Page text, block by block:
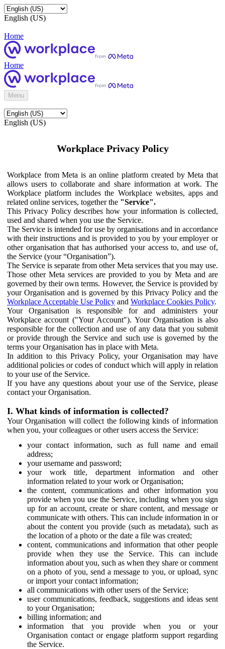
English (US)
Home
Home
Menu
English (US)
Workplace Privacy Policy
Workplace from Meta is an online platform created by Meta that
allows users to collaborate and share information at work. The
Workplace platform includes the Workplace websites, apps and
related online services, together the "Service".
This Privacy Policy describes how your information is collected,
used and shared when you use the Service.
The Service is intended for use by organisations and in accordance
with their instructions and is provided to you by your employer or
other organisation that has authorised your access to, and use of,
the Service (your “Organisation”).
The Service is separate from other Meta services that you may use.
Those other Meta services are provided to you by Meta and are
governed by their own terms. However, the Service is provided by
your Organisation and is governed by this Privacy Policy and the
Workplace Acceptable Use Policy and Workplace Cookies Policy.
Your Organisation is responsible for and administers your
Workplace account ("Your Account"). Your Organisation is also
responsible for the collection and use of any data that you submit
or provide through the Service and such use is governed by the
terms your Organisation has in place with Meta.
In addition to this Privacy Policy, your Organisation may have
additional policies or codes of conduct which will apply in relation
to your use of the Service.
If you have any questions about your use of the Service, please
contact your Organisation.
I. What kinds of information is collected?
Your Organisation will collect the following kinds of information
when you, your colleagues or other users access the Service:
your contact information, such as full name and email
address;
your username and password;
your work title, department information and other
information related to your work or Organisation;
the content, communications and other information you
provide when you use the Service, including when you sign
up for an account, create or share content, and message or
communicate with others. This can include information in or
about the content you provide (such as metadata), such as
the location of a photo or the date a file was created;
content, communications and information that other people
provide when they use the Service. This can include
information about you, such as when they share or comment
on a photo of you, send a message to you, or upload, sync
or import your contact information;
all communications with other users of the Service;
user communications, feedback, suggestions and ideas sent
to your Organisation;
billing information; and
information that you provide when you or your
Organisation contact or engage platform support regarding
the Service.